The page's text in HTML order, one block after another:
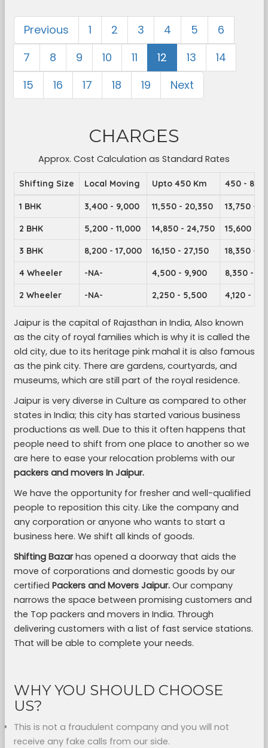
Previous 1 2 3 4 5
6
7
8 9 10 11 12 13
14
15
16 17 18 19 Next
CHARGES
Approx. Cost Calculation as Standard Rates
Shifting Size Local Moving Upto 450 Km 450 - 899
1 BHK 3,400 - 9,000 11,550 - 20,350 13,750 -
2 BHK 5,200 - 11,000 14,850 - 24,750 15,600 -
3 BHK 8,200 - 17,000 16,150 - 27,150 18,350 -
4 Wheeler -NA- 4,500 - 9,900 8,350 -
2 Wheeler -NA- 2,250 - 5,500 4,120 -
Jaipur is the capital of Rajasthan in India, Also known
as the city of royal families which is why it is called the
old city, due to its heritage pink mahal it is also famous
as the pink city. There are gardens, courtyards, and
museums, which are still part of the royal residence.
Jaipur is very diverse in Culture as compared to other
states in India; this city has started various business
productions as well. Due to this it often happens that
people need to shift from one place to another so we
are here to ease your relocation problems with our
packers and movers In Jaipur.
We have the opportunity for fresher and well-qualified
people to reposition this city. Like the company and
any corporation or anyone who wants to start a
business here. We shift all kinds of goods.
Shifting Bazarhas opened a doorway that aids the
move of corporations and domestic goods by our
certified Packers and Movers Jaipur.Our company
narrows the space between promising customers and
the Top packers and movers in India. Through
delivering customers with a list of fast service stations.
That will be able to complete your needs.
WHY YOU SHOULD CHOOSE
US?
This is not a fraudulent company and you will not
receive any fake calls from our side.